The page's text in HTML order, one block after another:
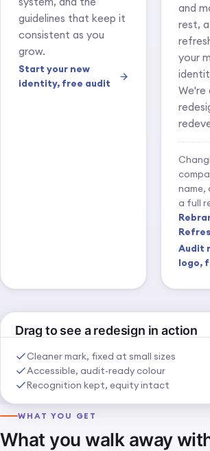
guidelines that keep it
consistent as you
grow.
Start your new
identity, free audit
and
rest,
your
We're
name,
a full
Audit
logo,
Drag to see a redesign in action
⇄
Cleaner mark, fixed at small sizes
Accessible, audit-ready colour
Recognition kept, equity intact
WHAT YOU GET
What you walk away